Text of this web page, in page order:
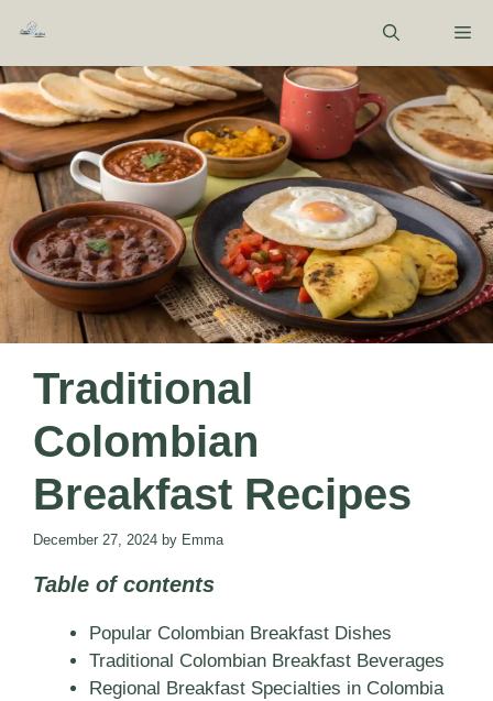
content
Traditional
Colombian
Breakfast Recipes
December 27, 2024 by Emma
Table of contents
Popular Colombian Breakfast Dishes
Traditional Colombian Breakfast Beverages
Regional Breakfast Specialties in Colombia